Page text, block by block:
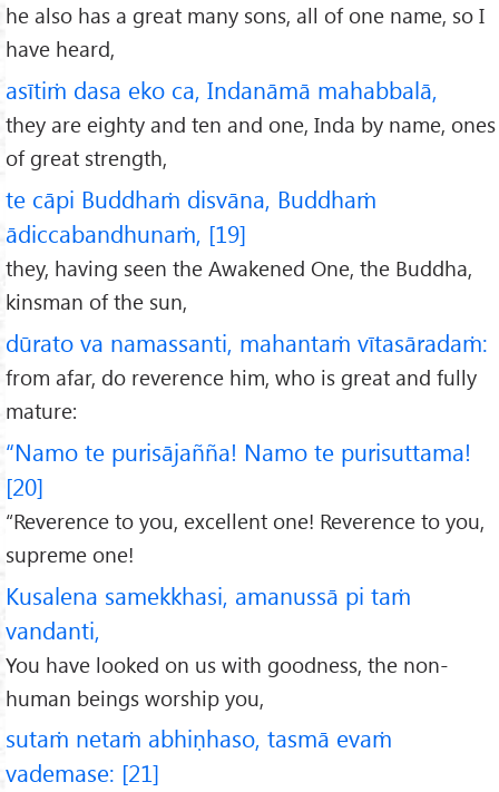
he also has a great many sons, all of one name, so I
have heard,
asītiṁ dasa eko ca, Indanāmā mahabbalā,
they are eighty and ten and one, Inda by name, ones
of great strength,
te cāpi Buddhaṁ disvāna, Buddhaṁ
ādiccabandhunaṁ, [19]
they, having seen the Awakened One, the Buddha,
kinsman of the sun,
dūrato va namassanti, mahantaṁ vītasāradaṁ:
from afar, do reverence him, who is great and fully
mature:
“Namo te purisājañña! Namo te purisuttama!
[20]
“Reverence to you, excellent one! Reverence to you,
supreme one!
Kusalena samekkhasi, amanussā pi taṁ
vandanti,
You have looked on us with goodness, the non-
human beings worship you,
sutaṁ netaṁ abhiṇhaso, tasmā evaṁ
vademase: [21]